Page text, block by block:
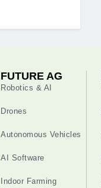
FUTURE AG
Robotics & AI
Drones
Autonomous Vehicles
AI Software
Indoor Farming